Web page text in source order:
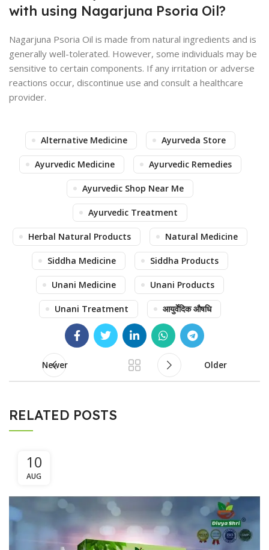
with using Nagarjuna Psoria Oil?
Nagarjuna Psoria Oil is made from natural ingredients and is
generally well-tolerated. However, some individuals may be
sensitive to certain components. If any irritation or adverse
reactions occur, discontinue use and consult a healthcare
provider.
Alternative Medicine Ayurveda Store
Ayurvedic Medicine Ayurvedic Remedies
Ayurvedic Shop Near Me
Ayurvedic Treatment
Herbal Natural Products Natural Medicine
Siddha Medicine Siddha Products
Unani Medicine Unani Products
Unani Treatment आयुर्वेदिक औषधि
Newer Older
RELATED POSTS
10
AUG